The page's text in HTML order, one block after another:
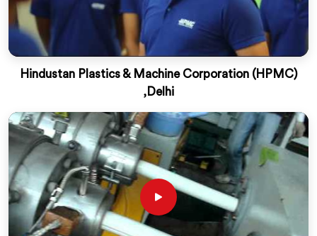
Hindustan Plastics & Machine Corporation (HPMC)
,Delhi